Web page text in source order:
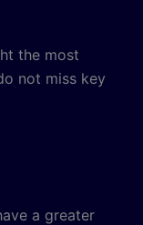
the most
not miss key
a greater